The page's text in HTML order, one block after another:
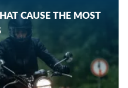
CAUSE THE MOST